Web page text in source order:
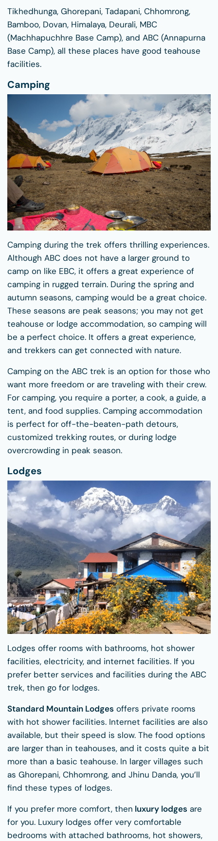
Tikhedhunga, Ghorepani, Tadapani, Chhomrong,
Bamboo, Dovan, Himalaya, Deurali, MBC
(Machhapuchhre Base Camp), and ABC (Annapurna
Base Camp), all these places have good teahouse
facilities.
Camping
Camping during the trek offers thrilling experiences.
Although ABC does not have a larger ground to
camp on like EBC, it offers a great experience of
camping in rugged terrain. During the spring and
autumn seasons, camping would be a great choice.
These seasons are peak seasons; you may not get
teahouse or lodge accommodation, so camping will
be a perfect choice. It offers a great experience,
and trekkers can get connected with nature.
Camping on the ABC trek is an option for those who
want more freedom or are traveling with their crew.
For camping, you require a porter, a cook, a guide, a
tent, and food supplies. Camping accommodation
is perfect for off-the-beaten-path detours,
customized trekking routes, or during lodge
overcrowding in peak season.
Lodges
Lodges offer rooms with bathrooms, hot shower
facilities, electricity, and internet facilities. If you
prefer better services and facilities during the ABC
trek, then go for lodges.
Standard Mountain Lodges offers private rooms
with hot shower facilities. Internet facilities are also
available, but their speed is slow. The food options
are larger than in teahouses, and it costs quite a bit
more than a basic teahouse. In larger villages such
as Ghorepani, Chhomrong, and Jhinu Danda, you’ll
find these types of lodges.
If you prefer more comfort, then luxury lodges are
for you. Luxury lodges offer very comfortable
bedrooms with attached bathrooms, hot showers,